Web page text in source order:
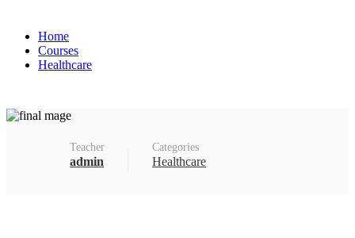
Home
Courses
Healthcare
Teacher
admin
Categories
Healthcare